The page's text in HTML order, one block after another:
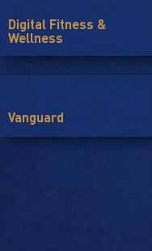
Digital Fitness &
Wellness
Vanguard